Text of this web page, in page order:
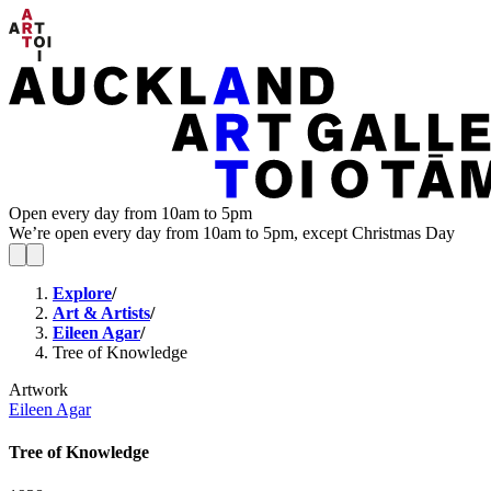
Open every day from 10am to 5pm
We’re open every day from 10am to 5pm, except Christmas Day
Explore/
Art & Artists/
Eileen Agar/
Tree of Knowledge
Artwork
Eileen Agar
Tree of Knowledge